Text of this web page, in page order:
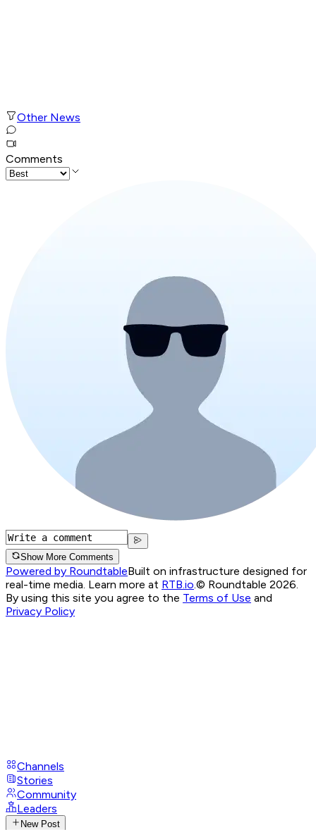
Other News
Comments
Show More Comments
Powered by RoundtableBuilt on infrastructure designed for
real-time media. Learn more at RTB.io.© Roundtable 2026.
By using this site you agree to the Terms of Use and
Privacy Policy
Channels
Stories
Community
Leaders
New Post